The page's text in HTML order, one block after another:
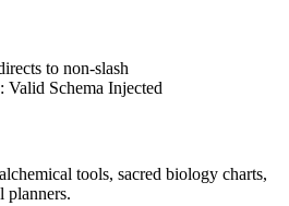
to non-slash
Schema Injected
tools, sacred biology charts,
planners.